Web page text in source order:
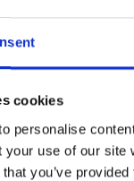
cookies
personalise
your use of our
you’ve
Italian
having
there’s top